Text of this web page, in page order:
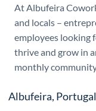
At Albufeira
and locals –
employees looking
thrive and grow in
monthly
Albufeira, Portugal